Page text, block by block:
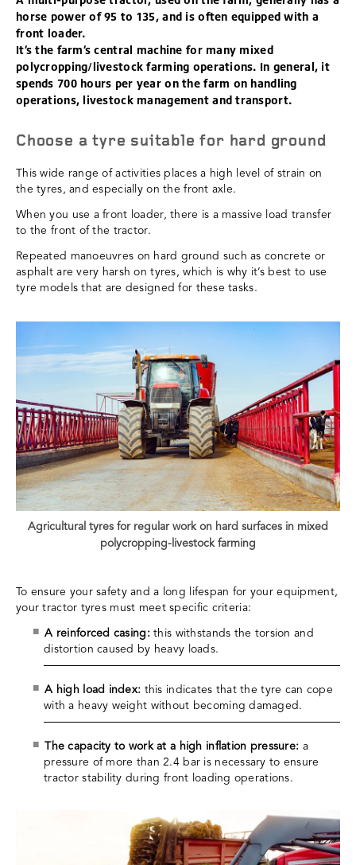
horse power of 95 to 135, and is often equipped with a
front loader.
It’s the farm’s central machine for many mixed
polycropping/livestock farming operations. In general, it
spends 700 hours per year on the farm on handling
operations, livestock management and transport.
Choose a tyre suitable for hard ground
This wide range of activities places a high level of strain on
the tyres, and especially on the front axle.
When you use a front loader, there is a massive load transfer
to the front of the tractor.
Repeated manoeuvres on hard ground such as concrete or
asphalt are very harsh on tyres, which is why it’s best to use
tyre models that are designed for these tasks.
Agricultural tyres for regular work on hard surfaces in mixed
polycropping-livestock farming
To ensure your safety and a long lifespan for your equipment,
your tractor tyres must meet specific criteria:
A reinforced casing:this withstands the torsion and
distortion caused by heavy loads.
A high load index: this indicates that the tyre can cope
with a heavy weight without becoming damaged.
The capacity to work at a high inflation pressure: a
pressure of more than 2.4 bar is necessary to ensure
tractor stability during front loading operations.